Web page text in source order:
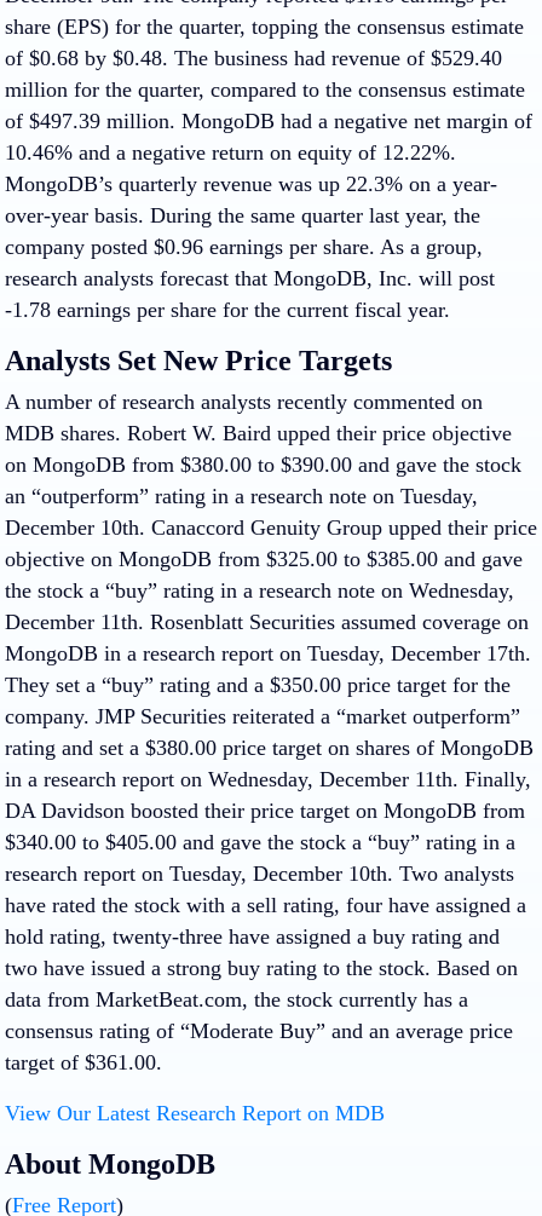
share (EPS) for the quarter, topping the consensus estimate
of $0.68 by $0.48. The business had revenue of $529.40
million for the quarter, compared to the consensus estimate
of $497.39 million. MongoDB had a negative net margin of
10.46% and a negative return on equity of 12.22%.
MongoDB’s quarterly revenue was up 22.3% on a year-
over-year basis. During the same quarter last year, the
company posted $0.96 earnings per share. As a group,
research analysts forecast that MongoDB, Inc. will post
-1.78 earnings per share for the current fiscal year.
Analysts Set New Price Targets
A number of research analysts recently commented on
MDB shares. Robert W. Baird upped their price objective
on MongoDB from $380.00 to $390.00 and gave the stock
an “outperform” rating in a research note on Tuesday,
December 10th. Canaccord Genuity Group upped their price
objective on MongoDB from $325.00 to $385.00 and gave
the stock a “buy” rating in a research note on Wednesday,
December 11th. Rosenblatt Securities assumed coverage on
MongoDB in a research report on Tuesday, December 17th.
They set a “buy” rating and a $350.00 price target for the
company. JMP Securities reiterated a “market outperform”
rating and set a $380.00 price target on shares of MongoDB
in a research report on Wednesday, December 11th. Finally,
DA Davidson boosted their price target on MongoDB from
$340.00 to $405.00 and gave the stock a “buy” rating in a
research report on Tuesday, December 10th. Two analysts
have rated the stock with a sell rating, four have assigned a
hold rating, twenty-three have assigned a buy rating and
two have issued a strong buy rating to the stock. Based on
data from MarketBeat.com, the stock currently has a
consensus rating of “Moderate Buy” and an average price
target of $361.00.
View Our Latest Research Report on MDB
About MongoDB
(Free Report)